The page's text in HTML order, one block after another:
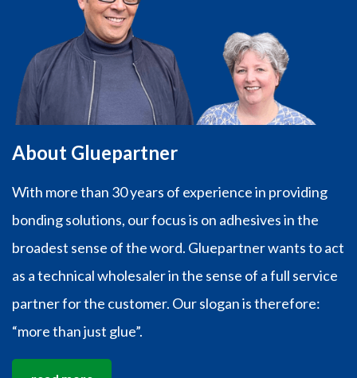
About Gluepartner
With more than 30 years of experience in providing
bonding solutions, our focus is on adhesives in the
broadest sense of the word. Gluepartner wants to act
as a technical wholesaler in the sense of a full service
partner for the customer. Our slogan is therefore:
“more than just glue”.